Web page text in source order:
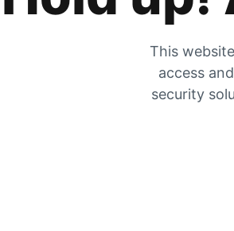
This
access
security